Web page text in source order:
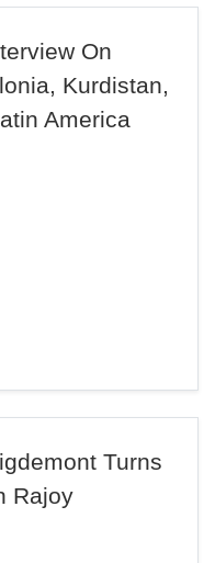
On
Kurdistan,
America
Turns
Rajoy